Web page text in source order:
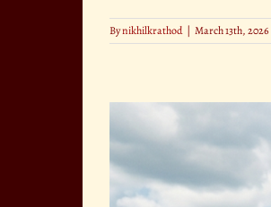
Bynikhilkrathod | March 13th, 2026